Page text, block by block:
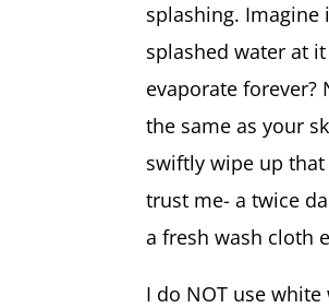
splashing.
splashed water at
evaporate
the same as your
swiftly wipe up
trust me- a twice
a fresh wash cloth
I do NOT use